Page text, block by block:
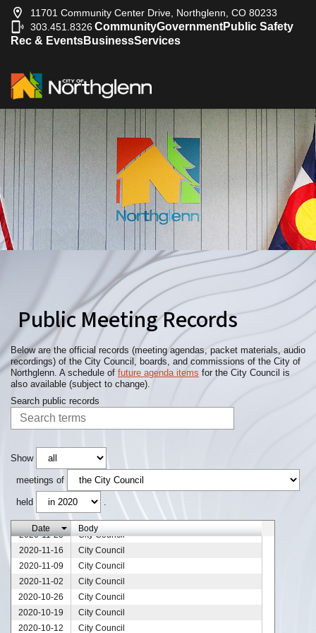
11701 Community Center Drive, Northglenn, CO 80233
303.451.8326 CommunityGovernmentPublic Safety
Rec & EventsBusinessServices
Public Meeting Records
Below are the official records (meeting agendas, packet materials, audio
recordings) of the City Council, boards, and commissions of the City of
Northglenn. A schedule of future agenda items for the City Council is
also available (subject to change).
Search public records
Show
meetings of
held .
Date Body
City Council
2020-12-21
City Council
2020-12-14
City Council
2020-12-07
City Council
2020-11-23
City Council
2020-11-16
City Council
2020-11-09
City Council
2020-11-02
City Council
2020-10-26
City Council
2020-10-19
City Council
2020-10-12
City Council